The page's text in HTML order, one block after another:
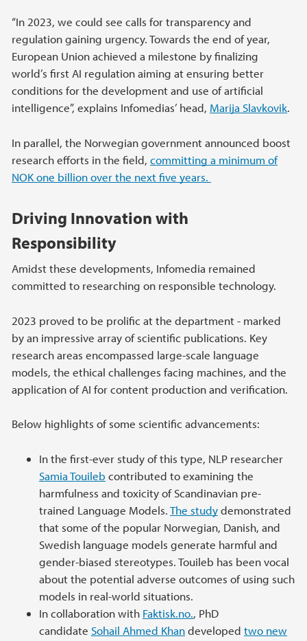
“In 2023, we could see calls for transparency and
regulation gaining urgency. Towards the end of year,
European Union achieved a milestone by finalizing
world’s first AI regulation aiming at ensuring better
conditions for the development and use of artificial
intelligence”, explains Infomedias’ head, Marija Slavkovik.
In parallel, the Norwegian government announced boost
research efforts in the field, committing a minimum of
NOK one billion over the next five years.
Driving Innovation with
Responsibility
Amidst these developments, Infomedia remained
committed to researching on responsible technology.
2023 proved to be prolific at the department - marked
by an impressive array of scientific publications. Key
research areas encompassed large-scale language
models, the ethical challenges facing machines, and the
application of AI for content production and verification.
Below highlights of some scientific advancements:
In the first-ever study of this type, NLP researcher
Samia Touileb contributed to examining the
harmfulness and toxicity of Scandinavian pre-
trained Language Models.The studydemonstrated
that some of the popular Norwegian, Danish, and
Swedish language models generate harmful and
gender-biased stereotypes. Touileb has been vocal
about the potential adverse outcomes of using such
models in real-world situations.
In collaboration with Faktisk.no., PhD
candidate Sohail Ahmed Khandeveloped two new